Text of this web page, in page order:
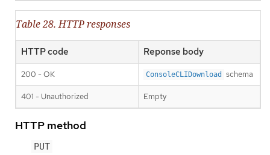
Table 28. HTTP responses
HTTP code Reponse body
200 - OK ConsoleCLIDownload schema
401 - Unauthorized Empty
HTTP method
PUT